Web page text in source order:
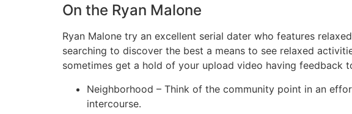
On the Ryan Malone
Ryan Malone try an excellent serial dater who features
searching to discover the best a means to see relaxed
sometimes get a hold of your upload video having feedback
Neighborhood – Think of the community point in an
intercourse.